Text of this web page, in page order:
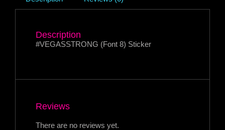
Description
#VEGASSTRONG (Font 8) Sticker
Reviews
There are no reviews yet.